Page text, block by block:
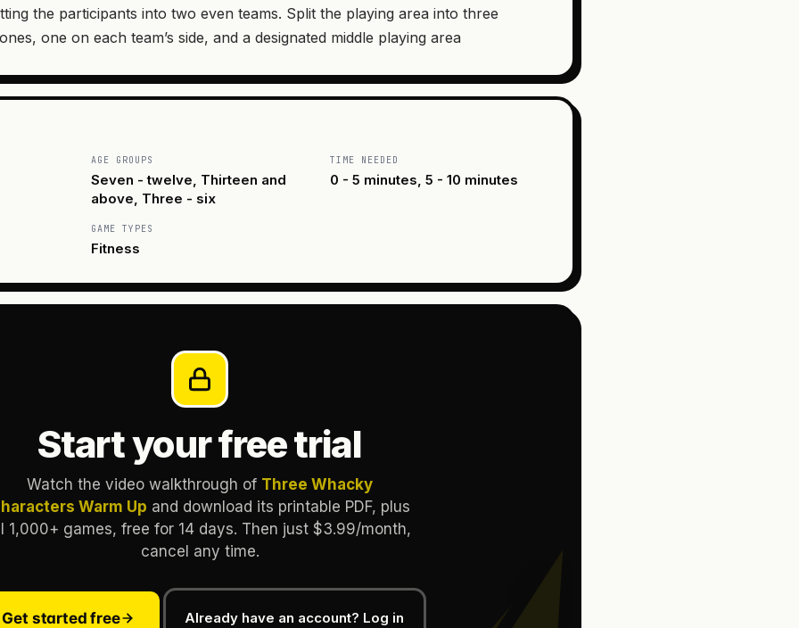
the participants into two even teams. Split the playing area into three
one on each team’s side, and a designated middle playing area
AGE GROUPS
Seven - twelve, Thirteen and
above, Three - six
TIME NEEDED
0 - 5 minutes, 5 - 10 minutes
GAME TYPES
Fitness
Start your free trial
Watch the video walkthrough of Three Whacky
Warm Up and download its printable PDF, plus
1,000+ games, free for 14 days. Then just $3.99/month,
cancel any time.
Get started free Already have an account? Log in